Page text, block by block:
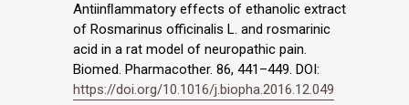
Antiinﬂammatory effects of ethanolic extract
of Rosmarinus officinalis L. and rosmarinic
acid in a rat model of neuropathic pain.
Biomed. Pharmacother. 86, 441–449. DOI:
https://doi.org/10.1016/j.biopha.2016.12.049